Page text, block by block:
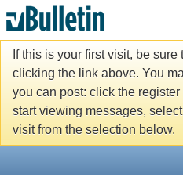
If this is your first visit, be sure
clicking the link above. You
you can post: click the
start viewing messages,
visit from the selection below.